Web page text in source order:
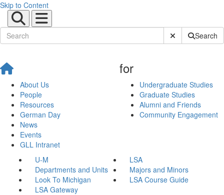
Skip to Content
Submit SiteSearch
About Us
People
Resources
German Day
News
Events
GLL Intranet
for
Undergraduate Studies
Graduate Studies
Alumni and Friends
Community Engagement
U-M
LSA
Departments and Units
Majors and Minors
Look To Michigan
LSA Course Guide
LSA Gateway